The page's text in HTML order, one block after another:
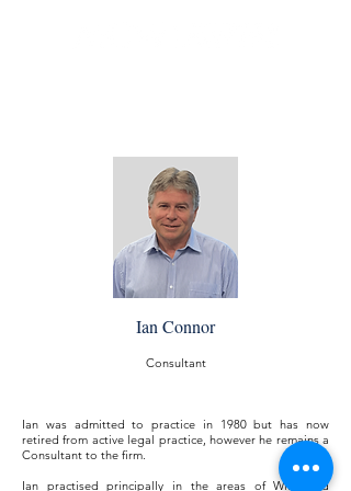
Ian Connor
Consultant
Ian was admitted to practice in 1980 but has now
retired from active legal practice, however he remains a
Consultant to the firm.
Ian practised principally in the areas of Wills and